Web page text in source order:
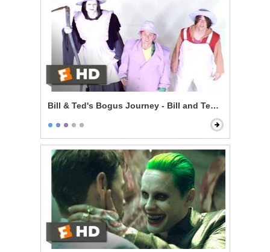
Bill & Ted's Bogus Journey - Bill and Ted Talk to God